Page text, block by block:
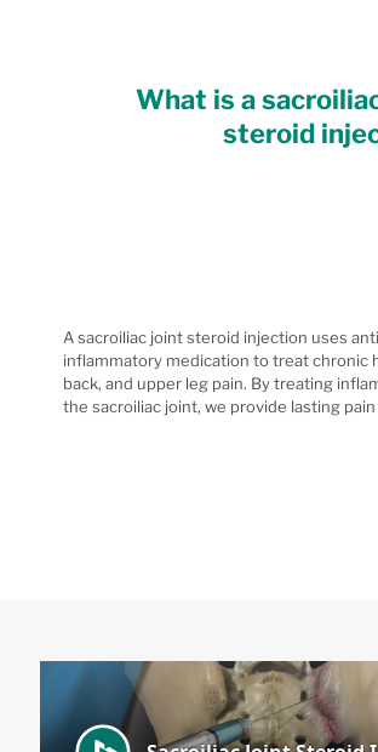
What is a
steroid
A sacroiliac joint steroid injection uses
inflammatory medication to treat chronic
back, and upper leg pain. By treating
the sacroiliac joint, we provide lasting